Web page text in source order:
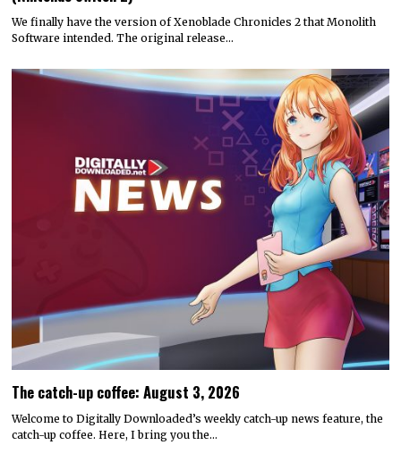
We finally have the version of Xenoblade Chronicles 2 that Monolith
Software intended. The original release…
The catch-up coffee: August 3, 2026
Welcome to Digitally Downloaded’s weekly catch-up news feature, the
catch-up coffee. Here, I bring you the…